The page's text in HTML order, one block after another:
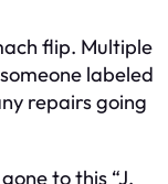
flip. Multiple
labeled
repairs going
to this “J.